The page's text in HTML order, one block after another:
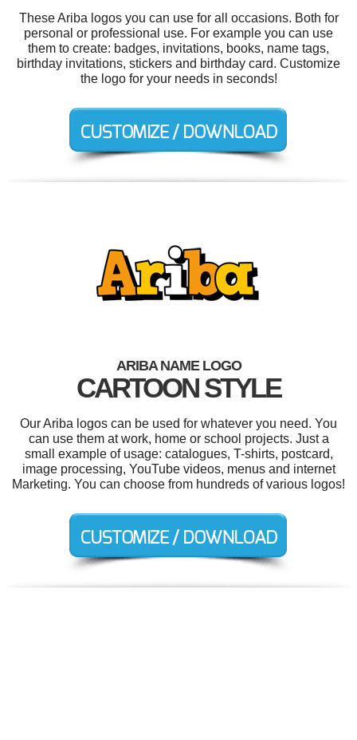
These Ariba logos you can use for all occasions. Both for
personal or professional use. For example you can use
them to create: badges, invitations, books, name tags,
birthday invitations, stickers and birthday card. Customize
the logo for your needs in seconds!
ARIBA NAME LOGO
CARTOON STYLE
Our Ariba logos can be used for whatever you need. You
can use them at work, home or school projects. Just a
small example of usage: catalogues, T-shirts, postcard,
image processing, YouTube videos, menus and internet
Marketing. You can choose from hundreds of various logos!